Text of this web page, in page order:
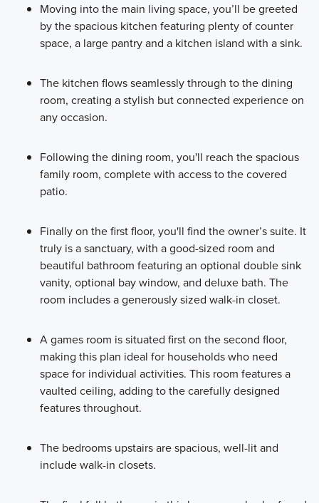
Moving into the main living space, you’ll be greeted
by the spacious kitchen featuring plenty of counter
space, a large pantry and a kitchen island with a sink.
The kitchen flows seamlessly through to the dining
room, creating a stylish but connected experience on
any occasion.
Following the dining room, you'll reach the spacious
family room, complete with access to the covered
patio.
Finally on the first floor, you'll find the owner’s suite. It
truly is a sanctuary, with a good-sized room and
beautiful bathroom featuring an optional double sink
vanity, optional bay window, and deluxe bath. The
room includes a generously sized walk-in closet.
A games room is situated first on the second floor,
making this plan ideal for households who need
space for individual activities. This room features a
vaulted ceiling, adding to the carefully designed
features throughout.
The bedrooms upstairs are spacious, well-lit and
include walk-in closets.